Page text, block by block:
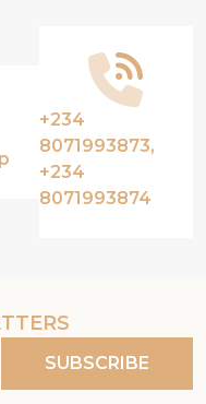
+234
8071993873,
+234
8071993874
SUBSCRIBE